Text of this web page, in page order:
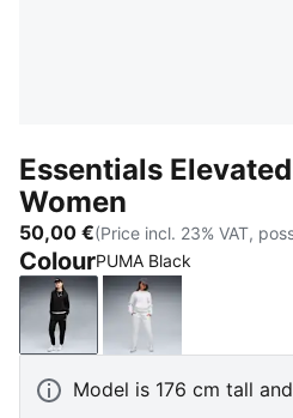
Essentials
Women
50,00 €(Price incl. 23% VAT,
ColourPUMA Black
PUMA BlackWhite Glow
Model is 176 cm tall